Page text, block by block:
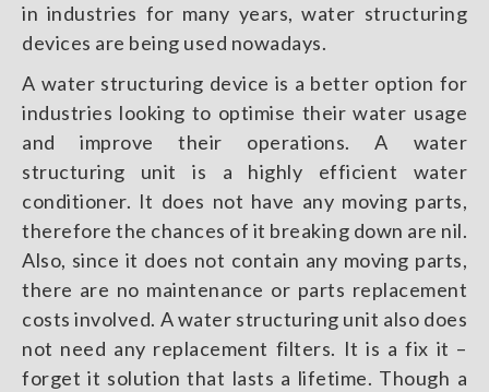
in industries for many years, water structuring
devices are being used nowadays.
A water structuring device is a better option for
industries looking to optimise their water usage
and improve their operations. A water
structuring unit is a highly efficient water
conditioner. It does not have any moving parts,
therefore the chances of it breaking down are nil.
Also, since it does not contain any moving parts,
there are no maintenance or parts replacement
costs involved. A water structuring unit also does
not need any replacement filters. It is a fix it –
forget it solution that lasts a lifetime. Though a